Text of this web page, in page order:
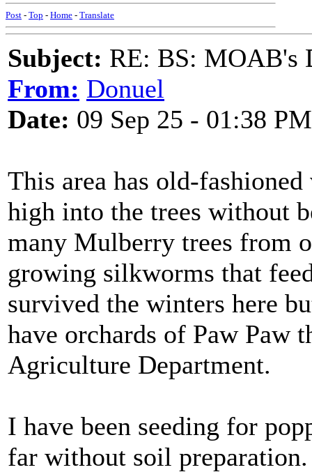
Post - Top - Home - Translate
Subject: RE: BS: MOAB's
From: Donuel
Date: 09 Sep 25 - 01:38 PM
This area has old-
high into the trees without
many Mulberry trees from
growing silkworms that
survived the winters here
have orchards of Paw Paw
Agriculture Department.
I have been seeding for
far without soil